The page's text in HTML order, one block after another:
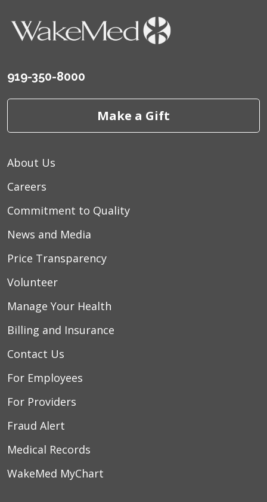
919-350-8000
Make a Gift
About Us
Careers
Commitment to Quality
News and Media
Price Transparency
Volunteer
Manage Your Health
Billing and Insurance
Contact Us
For Employees
For Providers
Fraud Alert
Medical Records
WakeMed MyChart